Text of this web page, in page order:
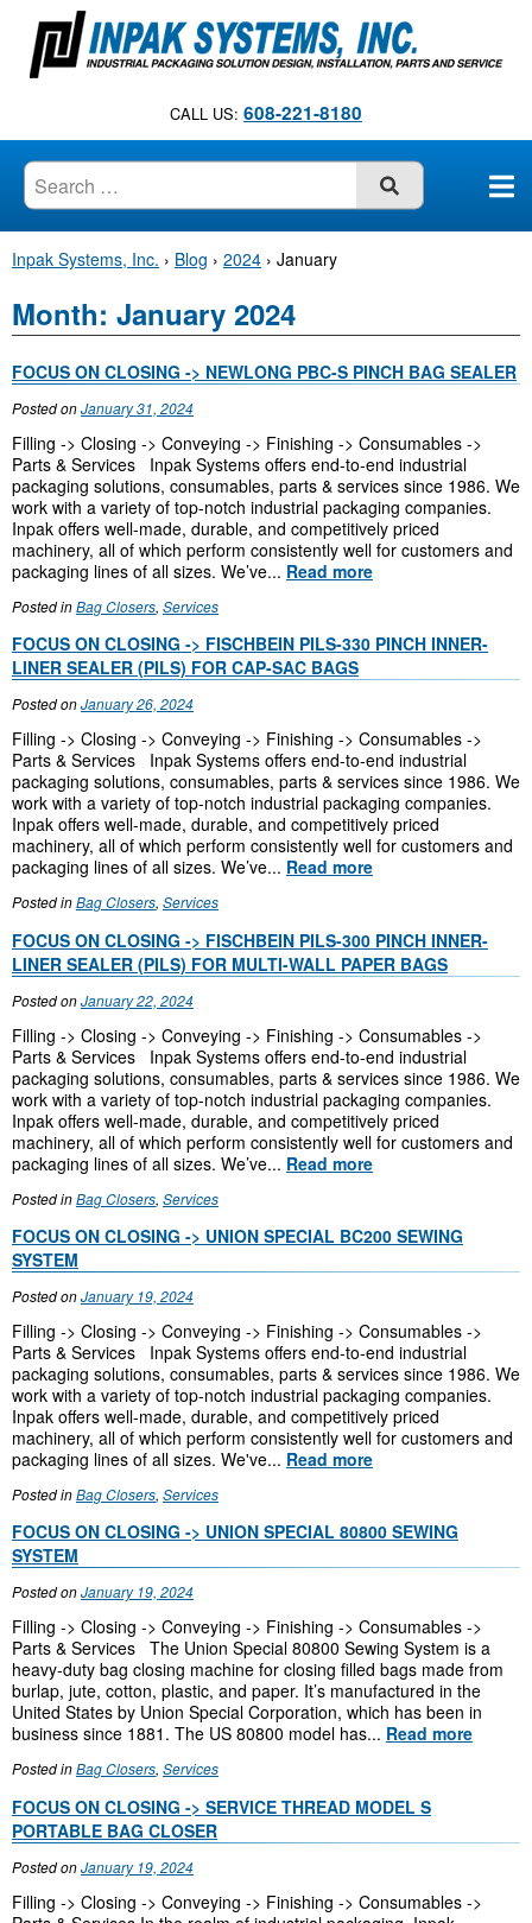
n
CALL US: 608-221-8180
SUBMIT
Inpak Systems, Inc. › Blog › 2024 › January
Month: January 2024
FOCUS ON CLOSING -> NEWLONG PBC-S PINCH BAG SEALER
Posted onJanuary 31, 2024
Filling -> Closing -> Conveying -> Finishing -> Consumables ->
Parts & Services Inpak Systems offers end-to-end industrial
packaging solutions, consumables, parts & services since 1986. We
work with a variety of top-notch industrial packaging companies.
Inpak offers well-made, durable, and competitively priced
machinery, all of which perform consistently well for customers and
packaging lines of all sizes. We’ve... Read more
Posted inBag Closers, Services
FOCUS ON CLOSING -> FISCHBEIN PILS-330 PINCH INNER-
LINER SEALER (PILS) FOR CAP-SAC BAGS
Posted onJanuary 26, 2024
Filling -> Closing -> Conveying -> Finishing -> Consumables ->
Parts & Services Inpak Systems offers end-to-end industrial
packaging solutions, consumables, parts & services since 1986. We
work with a variety of top-notch industrial packaging companies.
Inpak offers well-made, durable, and competitively priced
machinery, all of which perform consistently well for customers and
packaging lines of all sizes. We’ve... Read more
Posted inBag Closers, Services
FOCUS ON CLOSING -> FISCHBEIN PILS-300 PINCH INNER-
LINER SEALER (PILS) FOR MULTI-WALL PAPER BAGS
Posted onJanuary 22, 2024
Filling -> Closing -> Conveying -> Finishing -> Consumables ->
Parts & Services Inpak Systems offers end-to-end industrial
packaging solutions, consumables, parts & services since 1986. We
work with a variety of top-notch industrial packaging companies.
Inpak offers well-made, durable, and competitively priced
machinery, all of which perform consistently well for customers and
packaging lines of all sizes. We’ve... Read more
Posted inBag Closers, Services
FOCUS ON CLOSING -> UNION SPECIAL BC200 SEWING
SYSTEM
Posted onJanuary 19, 2024
Filling -> Closing -> Conveying -> Finishing -> Consumables ->
Parts & Services Inpak Systems offers end-to-end industrial
packaging solutions, consumables, parts & services since 1986. We
work with a variety of top-notch industrial packaging companies.
Inpak offers well-made, durable, and competitively priced
machinery, all of which perform consistently well for customers and
packaging lines of all sizes. We've... Read more
Posted inBag Closers, Services
FOCUS ON CLOSING -> UNION SPECIAL 80800 SEWING
SYSTEM
Posted onJanuary 19, 2024
Filling -> Closing -> Conveying -> Finishing -> Consumables ->
Parts & Services The Union Special 80800 Sewing System is a
heavy-duty bag closing machine for closing filled bags made from
burlap, jute, cotton, plastic, and paper. It’s manufactured in the
United States by Union Special Corporation, which has been in
business since 1881. The US 80800 model has... Read more
Posted inBag Closers, Services
FOCUS ON CLOSING -> SERVICE THREAD MODEL S
PORTABLE BAG CLOSER
Posted onJanuary 19, 2024
Filling -> Closing -> Conveying -> Finishing -> Consumables ->